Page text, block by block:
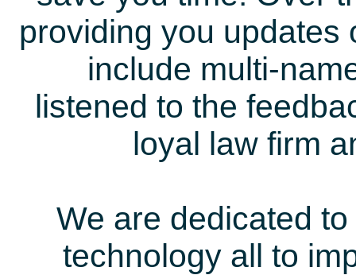
providing you updates
include multi-
listened to the
loyal law firm
We are dedicated
technology all to